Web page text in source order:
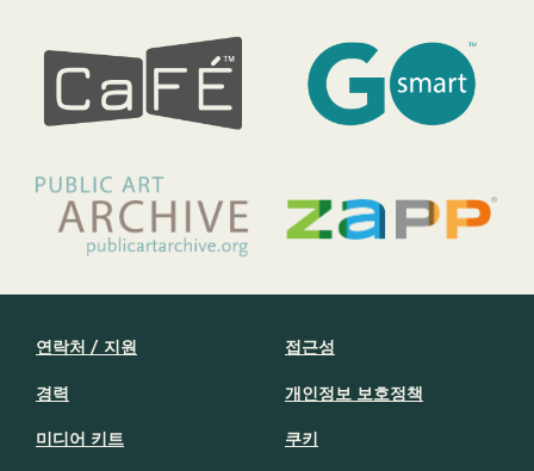
연락처 / 지원
경력
미디어 키트
접근성
개인정보 보호정책
쿠키